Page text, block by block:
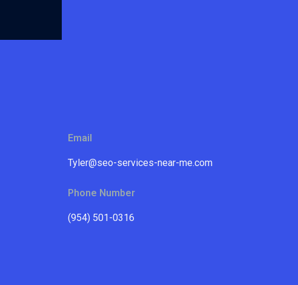
Email
Tyler@seo-services-near-me.com
Phone Number
(954) 501-0316